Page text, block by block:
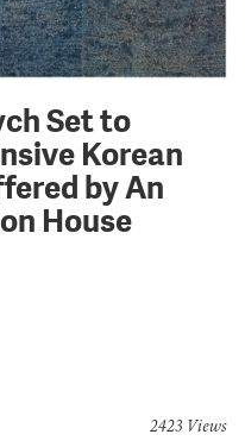
Set to
Korean
by An
House
2423 Views